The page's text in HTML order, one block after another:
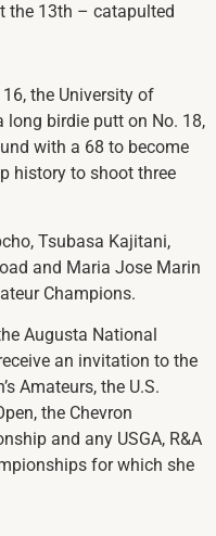
the 13th – catapulted
the University of
birdie putt on No. 18,
with a 68 to become
history to shoot three
Tsubasa Kajitani,
and Maria Jose Marin
Champions.
Augusta National
an invitation to the
Amateurs, the U.S.
the Chevron
and any USGA, R&A
for which she